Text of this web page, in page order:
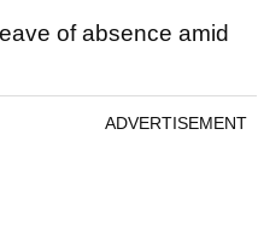
of absence amid
ADVERTISEMENT